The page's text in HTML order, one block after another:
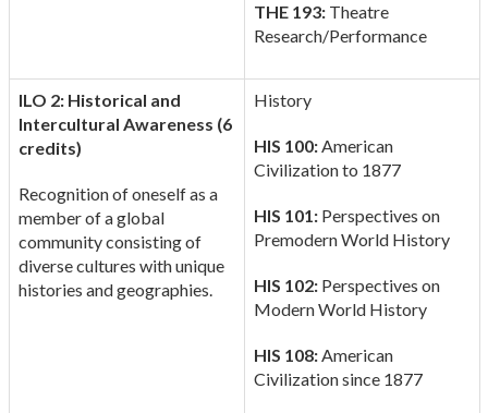
THE 193:Theatre
Research/Performance
ILO 2: Historical and
Intercultural Awareness (6
credits)
Recognition of oneself as a
member of a global
community consisting of
diverse cultures with unique
histories and geographies.
History
HIS 100:American
Civilization to 1877
HIS 101:Perspectives on
Premodern World History
HIS 102:Perspectives on
Modern World History
HIS 108:American
Civilization since 1877